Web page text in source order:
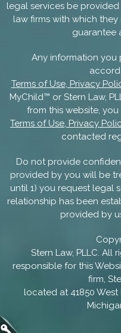
legal services be
law firms with which
guarantee
Any information you
Terms of Use, Privacy
MyChild™ or Stern Law,
from this website,
Terms of Use, Privacy
contacted
Do not provide
provided by you will be
until 1) you request legal
relationship has been
provided by
Stern Law, PLLC. All
responsible for this
firm,
located at 41850 West